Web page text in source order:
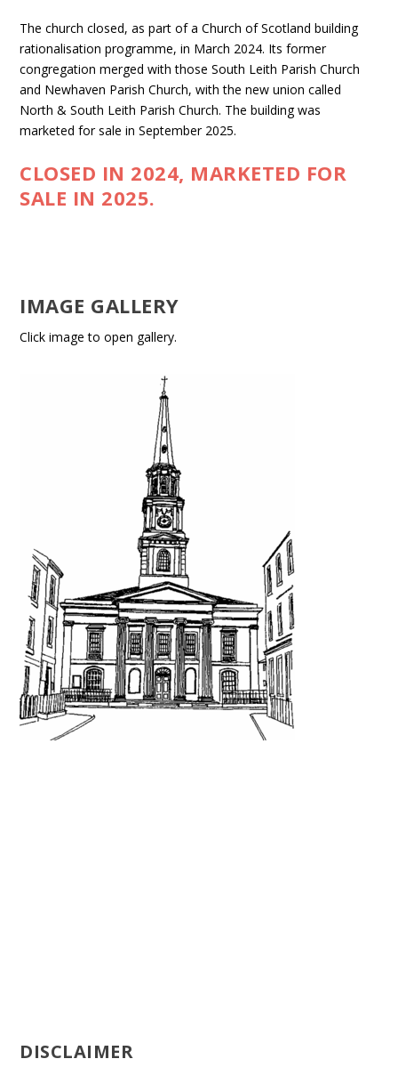
The church closed, as part of a Church of Scotland building
rationalisation programme, in March 2024. Its former
congregation merged with those South Leith Parish Church
and Newhaven Parish Church, with the new union called
North & South Leith Parish Church. The building was
marketed for sale in September 2025.
CLOSED IN 2024, MARKETED FOR
SALE IN 2025.
IMAGE GALLERY
Click image to open gallery.
DISCLAIMER